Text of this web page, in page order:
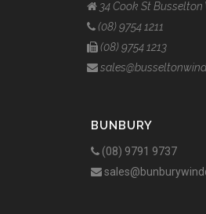
34 Cook St Busselton
(08) 9754 1211
(08) 9754 1213
BUNBURY
(08) 9791 9737